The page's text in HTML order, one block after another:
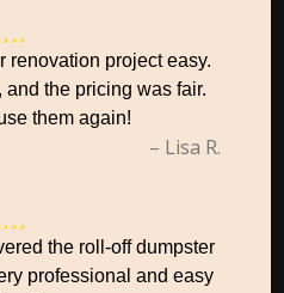
renovation project easy.
the pricing was fair.
them again!
– Lisa R.
the roll-off dumpster
professional and easy